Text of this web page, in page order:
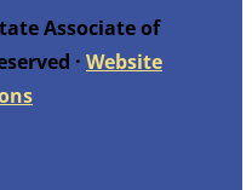
Associate of
· Website